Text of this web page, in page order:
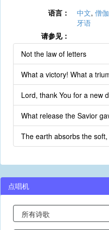
语言： 中文, 僧
牙语
请参见：
Not the law of letters
What a victory! What a
Lord, thank You for a new
What release the Savior
The earth absorbs the
点唱机